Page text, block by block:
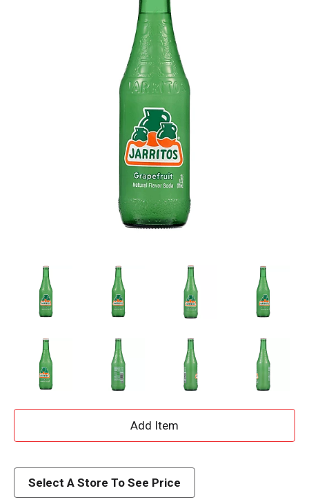
A
d
Select A Store To See Price